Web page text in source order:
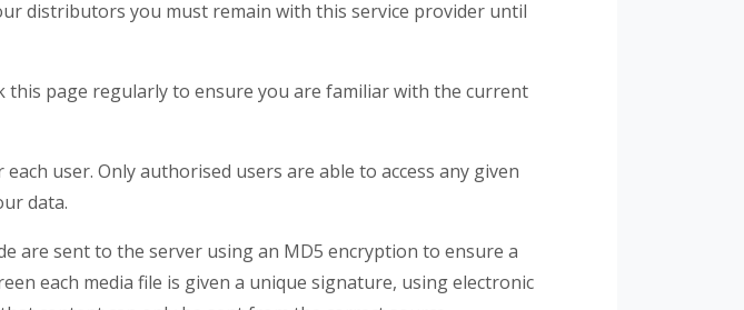
distributors you must remain with this service provider until
this page regularly to ensure you are familiar with the current
user. Only authorised users are able to access any given
data.
are sent to the server using an MD5 encryption to ensure a
each media file is given a unique signature, using electronic